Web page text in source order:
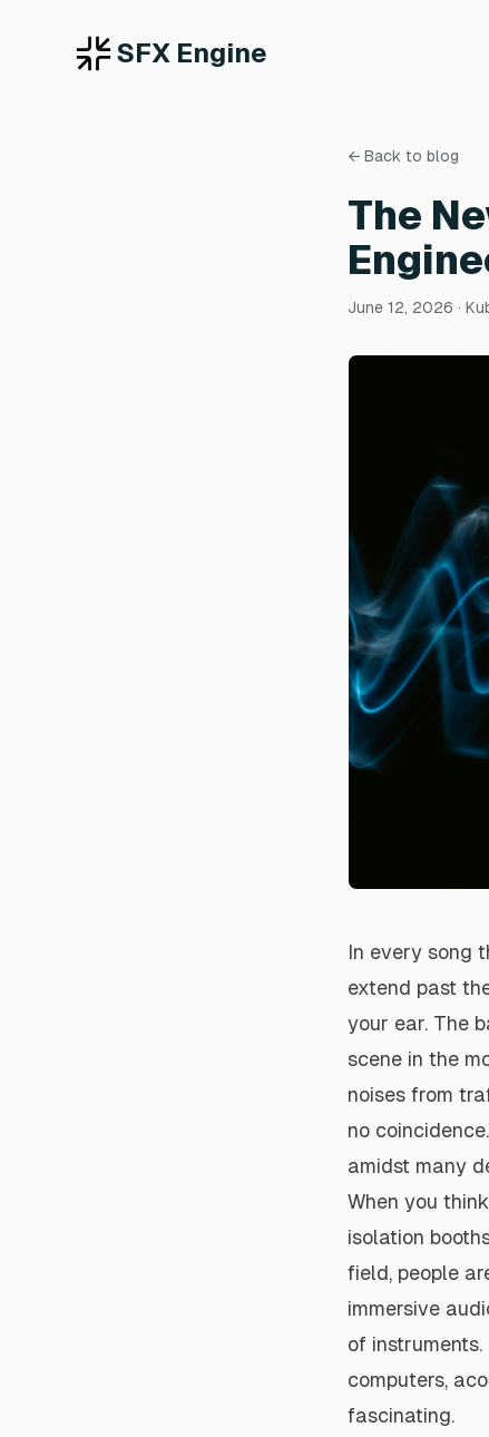
SFX Engine
← Back to blog
The
June 12, 2026 ·
In every song
extend past
your ear. The
scene in the
noises from
no
amidst many
When you
isolation
field, people
immersive
of
computers,
fascinating.